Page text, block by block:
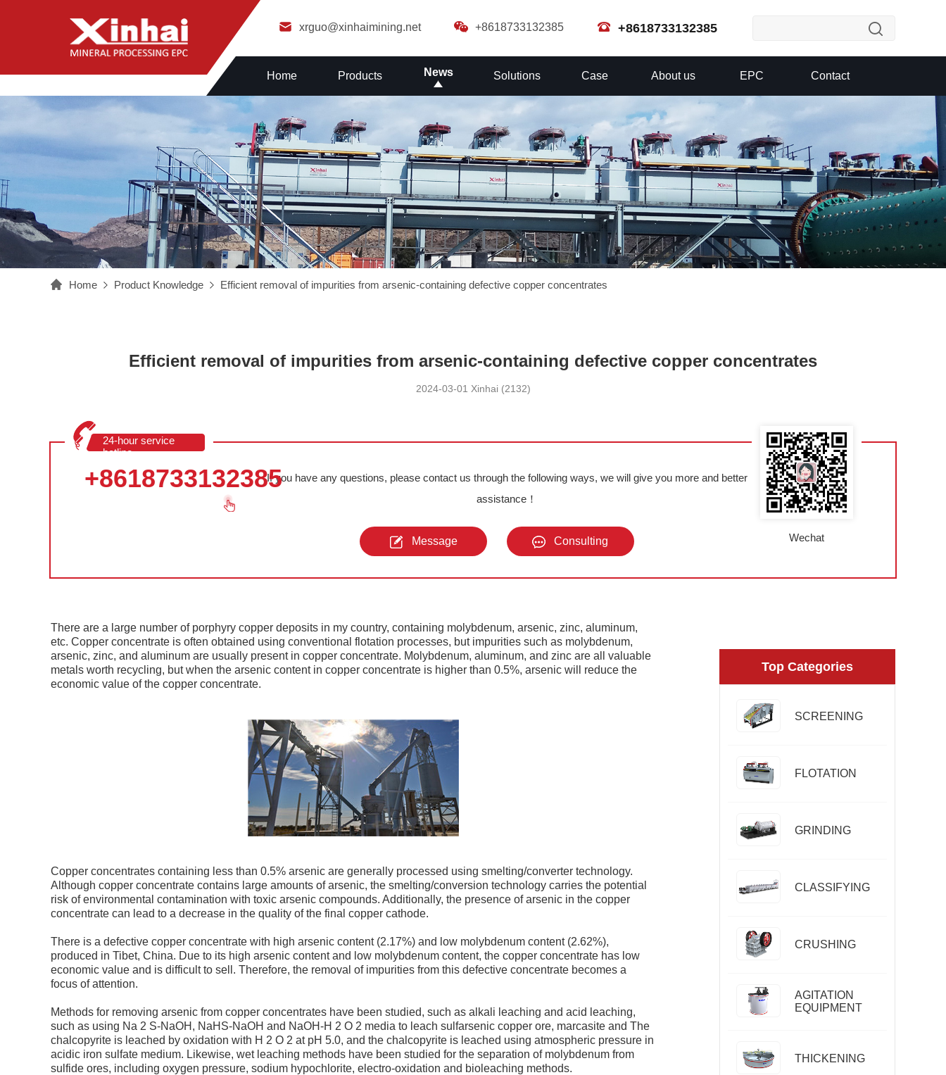
xrguo@xinhaimining.net +8618733132385 +8618733132385
Home Products News Solutions Case About us EPC Contact
Home Product Knowledge Efficient removal of impurities from arsenic-containing defective copper concentrates
Efficient removal of impurities from arsenic-containing defective copper concentrates
2024-03-01 Xinhai (2132)
24-hour service
hotline
+8618733132385If you have any questions, please contact us through the following ways, we will give you more and better
assistance！
Message Consulting Wechat
There are a large number of porphyry copper deposits in my country, containing molybdenum, arsenic, zinc, aluminum,
etc. Copper concentrate is often obtained using conventional flotation processes, but impurities such as molybdenum,
arsenic, zinc, and aluminum are usually present in copper concentrate. Molybdenum, aluminum, and zinc are all valuable
metals worth recycling, but when the arsenic content in copper concentrate is higher than 0.5%, arsenic will reduce the
economic value of the copper concentrate.
Copper concentrates containing less than 0.5% arsenic are generally processed using smelting/converter technology.
Although copper concentrate contains large amounts of arsenic, the smelting/conversion technology carries the potential
risk of environmental contamination with toxic arsenic compounds. Additionally, the presence of arsenic in the copper
concentrate can lead to a decrease in the quality of the final copper cathode.
There is a defective copper concentrate with high arsenic content (2.17%) and low molybdenum content (2.62%),
produced in Tibet, China. Due to its high arsenic content and low molybdenum content, the copper concentrate has low
economic value and is difficult to sell. Therefore, the removal of impurities from this defective concentrate becomes a
focus of attention.
Methods for removing arsenic from copper concentrates have been studied, such as alkali leaching and acid leaching,
such as using Na 2 S-NaOH, NaHS-NaOH and NaOH-H 2 O 2 media to leach sulfarsenic copper ore, marcasite and The
chalcopyrite is leached by oxidation with H 2 O 2 at pH 5.0, and the chalcopyrite is leached using atmospheric pressure in
acidic iron sulfate medium. Likewise, wet leaching methods have been studied for the separation of molybdenum from
sulfide ores, including oxygen pressure, sodium hypochlorite, electro-oxidation and bioleaching methods.
Top Categories
SCREENING
FLOTATION
GRINDING
CLASSIFYING
CRUSHING
AGITATION
EQUIPMENT
THICKENING